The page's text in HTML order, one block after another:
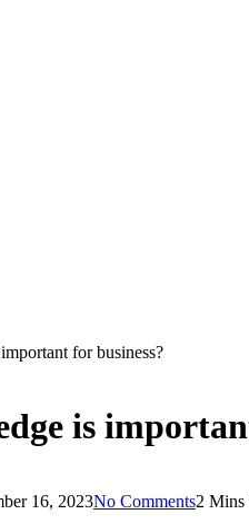
for business?
is
16, 2023No Comments2 Mins